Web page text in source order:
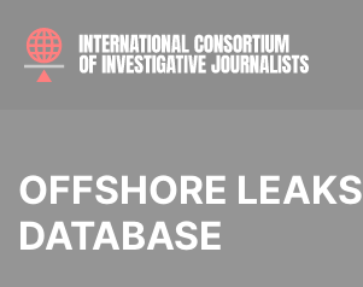
OFFSHORE LEAKS
DATABASE